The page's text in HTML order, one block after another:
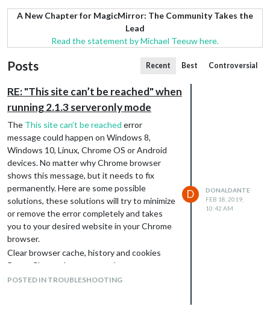
A New Chapter for MagicMirror: The Community Takes the
Lead
Read the statement by Michael Teeuw here.
Posts Recent Best Controversial
RE: "This site can’t be reached" when
running 2.1.3 serveronly mode
The This site can’t be reached error
message could happen on Windows 8,
Windows 10, Linux, Chrome OS or Android
devices. No matter why Chrome browser
shows this message, but it needs to fix
permanently. Here are some possible
solutions, these solutions will try to minimize
or remove the error completely and takes
you to your desired website in your Chrome
browser.
Clear browser cache, history and cookies
Reset Chrome browser settings
Reset Wi-Fi Modem
POSTED IN TROUBLESHOOTING
D
DONALDANTE
FEB 18, 2019,
10:42 AM